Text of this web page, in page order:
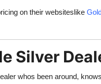
on their websiteslike
Silver
whos been around,